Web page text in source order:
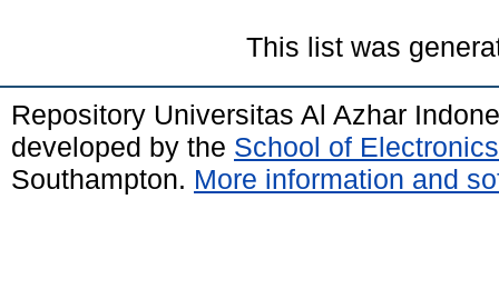
This list was
Repository Universitas Al Azhar
developed by the School of
Southampton. More information and